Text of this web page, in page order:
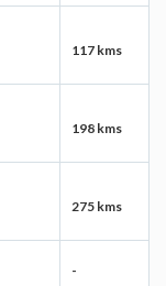
117 kms
198 kms
275 kms
-